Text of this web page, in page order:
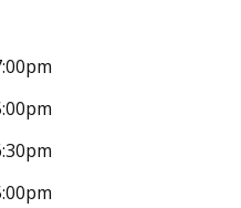
Disease Prevention
Sealants
Fillings